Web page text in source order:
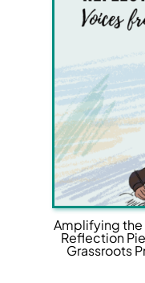
Amplifying the
Reflection
Grassroots